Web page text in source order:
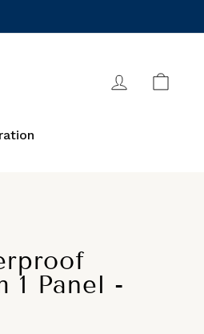
Log in
1 Panel -